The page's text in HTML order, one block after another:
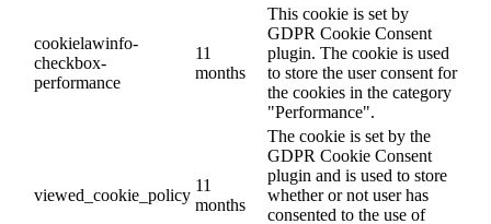
cookielawinfo-
checkbox-
performance
11
months
This cookie is set by
GDPR Cookie Consent
plugin. The cookie is used
to store the user consent for
the cookies in the category
"Performance".
viewed_cookie_policy
11
months
The cookie is set by the
GDPR Cookie Consent
plugin and is used to store
whether or not user has
consented to the use of